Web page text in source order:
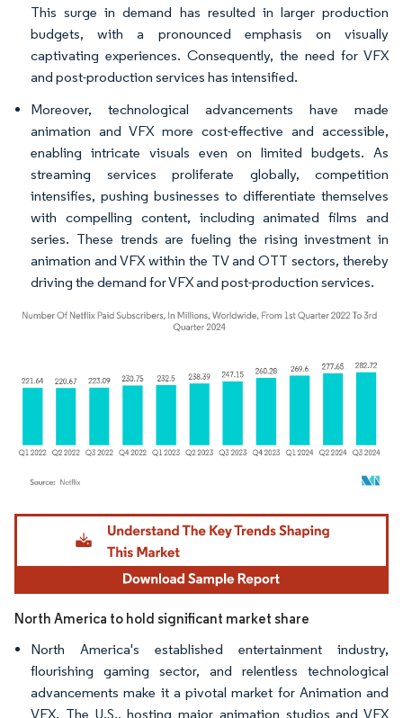
This surge in demand has resulted in larger production
budgets, with a pronounced emphasis on visually
captivating experiences. Consequently, the need for VFX
and post-production services has intensified.
Moreover, technological advancements have made
animation and VFX more cost-effective and accessible,
enabling intricate visuals even on limited budgets. As
streaming services proliferate globally, competition
intensifies, pushing businesses to differentiate themselves
with compelling content, including animated films and
series. These trends are fueling the rising investment in
animation and VFX within the TV and OTT sectors, thereby
driving the demand for VFX and post-production services.
Image © Mordor Intelligence. Reuse requires attribution under CC BY 4.0.
North America to hold significant market share
North America's established entertainment industry,
flourishing gaming sector, and relentless technological
advancements make it a pivotal market for Animation and
VFX. The U.S., hosting major animation studios and VFX